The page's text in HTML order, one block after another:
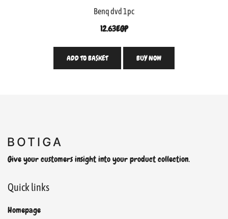
Benq dvd 1pc
12.63EGP
ADD TO BASKET BUY NOW
Give your customers insight into your product collection.
Quick links
Homepage